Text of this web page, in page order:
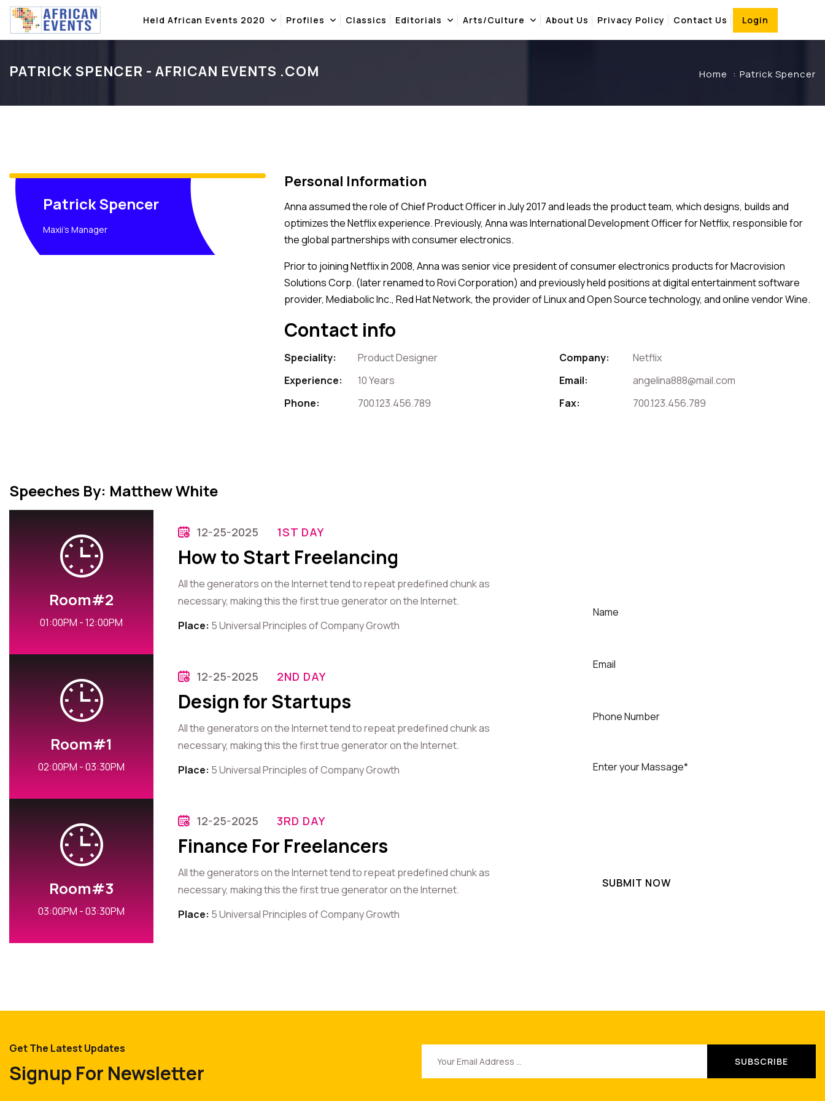
Held African Events 2020 Profiles Classics Editorials Arts/Culture About Us Privacy Policy Contact Us Login
PATRICK SPENCER - AFRICAN EVENTS .COM Home Patrick Spencer
Patrick Spencer
Maxii's Manager
Personal Information
Anna assumed the role of Chief Product Officer in July 2017 and leads the product team, which designs, builds and
optimizes the Netflix experience. Previously, Anna was International Development Officer for Netflix, responsible for
the global partnerships with consumer electronics.
Prior to joining Netflix in 2008, Anna was senior vice president of consumer electronics products for Macrovision
Solutions Corp. (later renamed to Rovi Corporation) and previously held positions at digital entertainment software
provider, Mediabolic Inc., Red Hat Network, the provider of Linux and Open Source technology, and online vendor Wine.
Contact info
Speciality:
Product Designer
Experience:
10 Years
Phone:
700.123.456.789
Company:
Netflix
Email:
angelina888@mail.com
Fax:
700.123.456.789
Speeches By: Matthew White
Room#2
01:00PM - 12:00PM
12-25-2025 1ST DAY
How to Start Freelancing
All the generators on the Internet tend to repeat predefined chunk as
necessary, making this the first true generator on the Internet.
Place: 5 Universal Principles of Company Growth
Room#1
02:00PM - 03:30PM
12-25-2025 2ND DAY
Design for Startups
All the generators on the Internet tend to repeat predefined chunk as
necessary, making this the first true generator on the Internet.
Place: 5 Universal Principles of Company Growth
Room#3
03:00PM - 03:30PM
12-25-2025 3RD DAY
Finance For Freelancers
All the generators on the Internet tend to repeat predefined chunk as
necessary, making this the first true generator on the Internet.
Place: 5 Universal Principles of Company Growth
Get The Latest Updates
Signup For Newsletter